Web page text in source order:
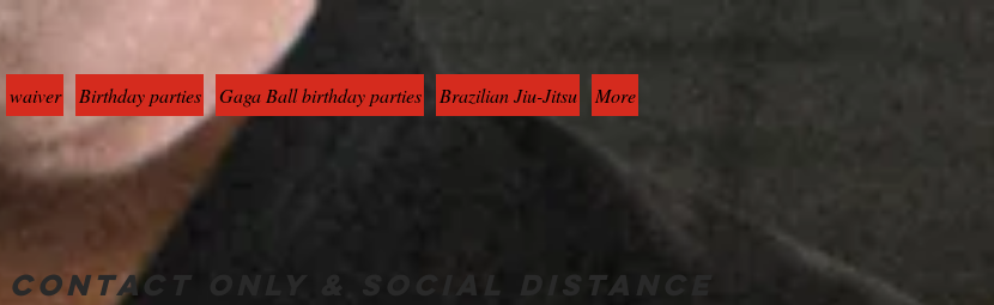
waiver Birthday parties Gaga Ball birthday parties Brazilian Jiu-Jitsu More
only & social distance